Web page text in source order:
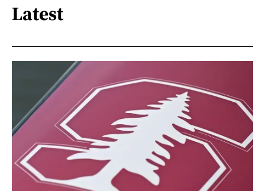
Latest